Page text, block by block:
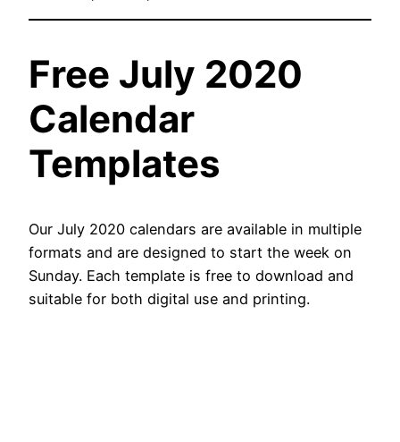
Free July 2020
Calendar
Templates
Our July 2020 calendars are available in multiple
formats and are designed to start the week on
Sunday. Each template is free to download and
suitable for both digital use and printing.